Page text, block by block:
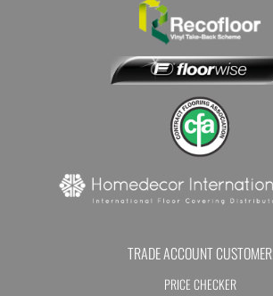
TRADE ACCOUNT CUSTOMER
PRICE CHECKER